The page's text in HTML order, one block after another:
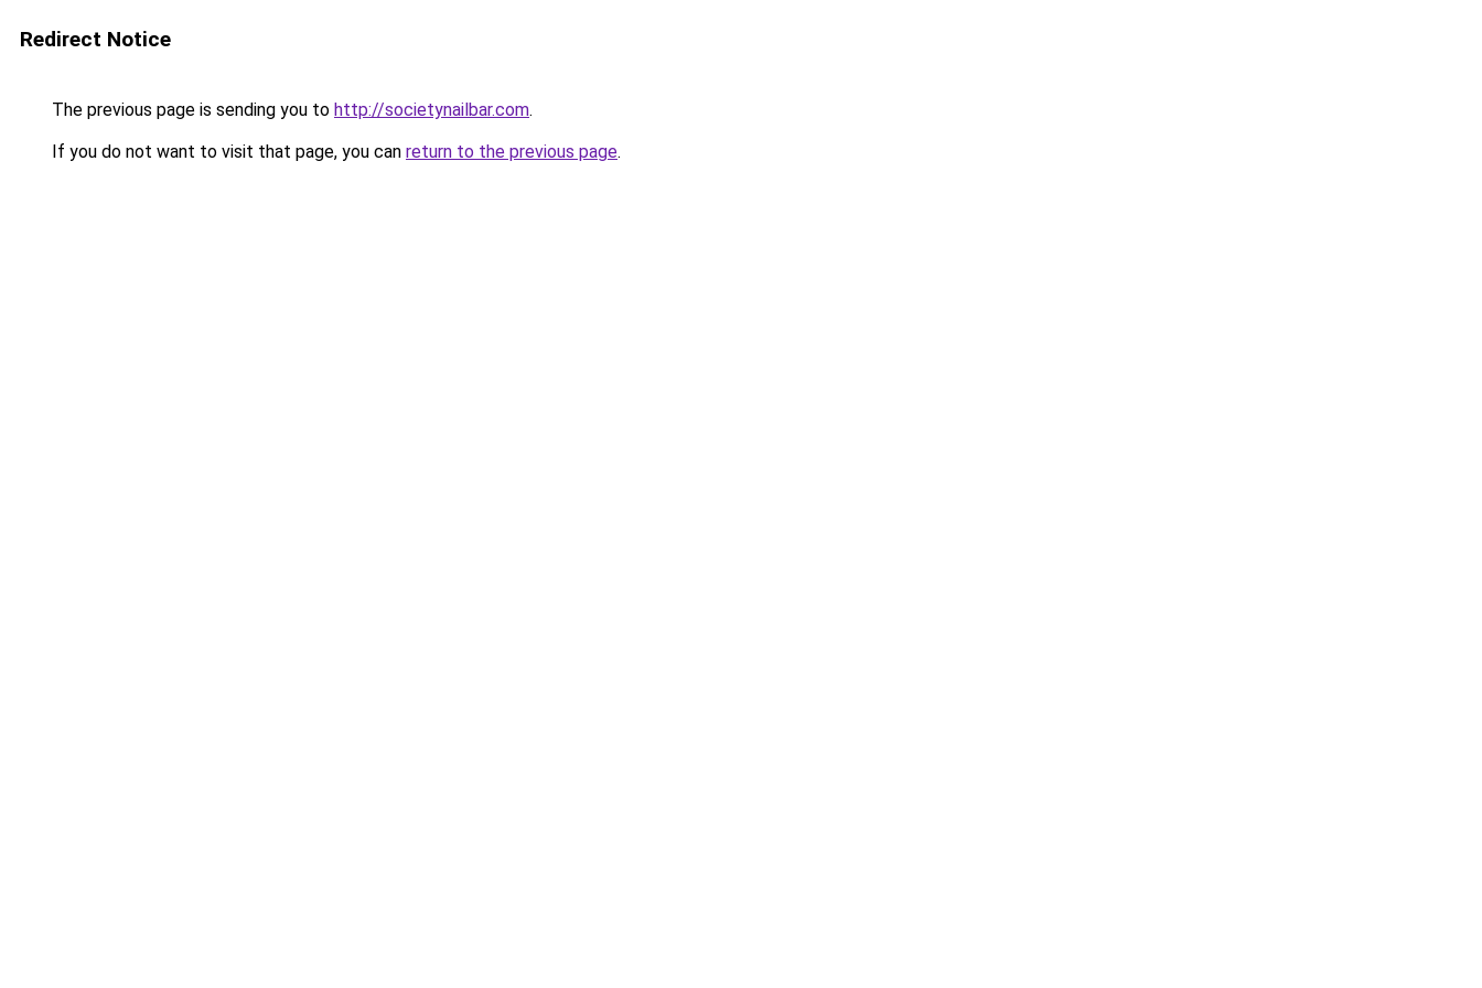
Redirect Notice
The previous page is sending you to http://societynailbar.com.
If you do not want to visit that page, you can return to the previous page.